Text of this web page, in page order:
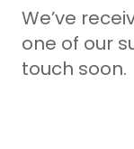
Aerial
We’ve
one of our
touch soon.